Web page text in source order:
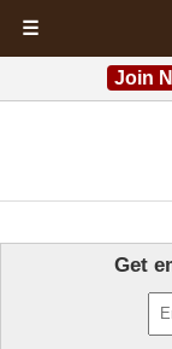
☰
Join
Get